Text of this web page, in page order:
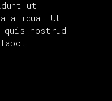
ut
aliqua. Ut
quis nostrud